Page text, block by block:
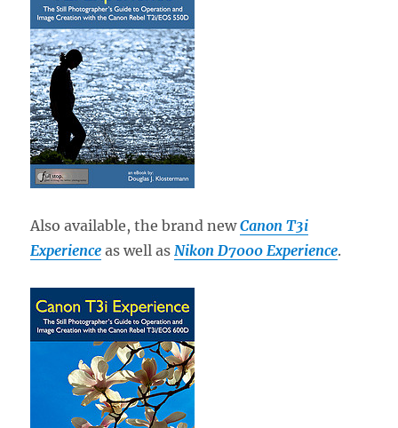
Also available, the brand newCanon T3i
Experience as well as Nikon D7000 Experience.